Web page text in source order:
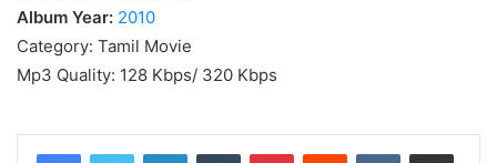
Album Year: 2010
Category: Tamil Movie
Mp3 Quality: 128 Kbps/ 320 Kbps
LinkedInTumblr PinterestReddit VKontakteShare via Email